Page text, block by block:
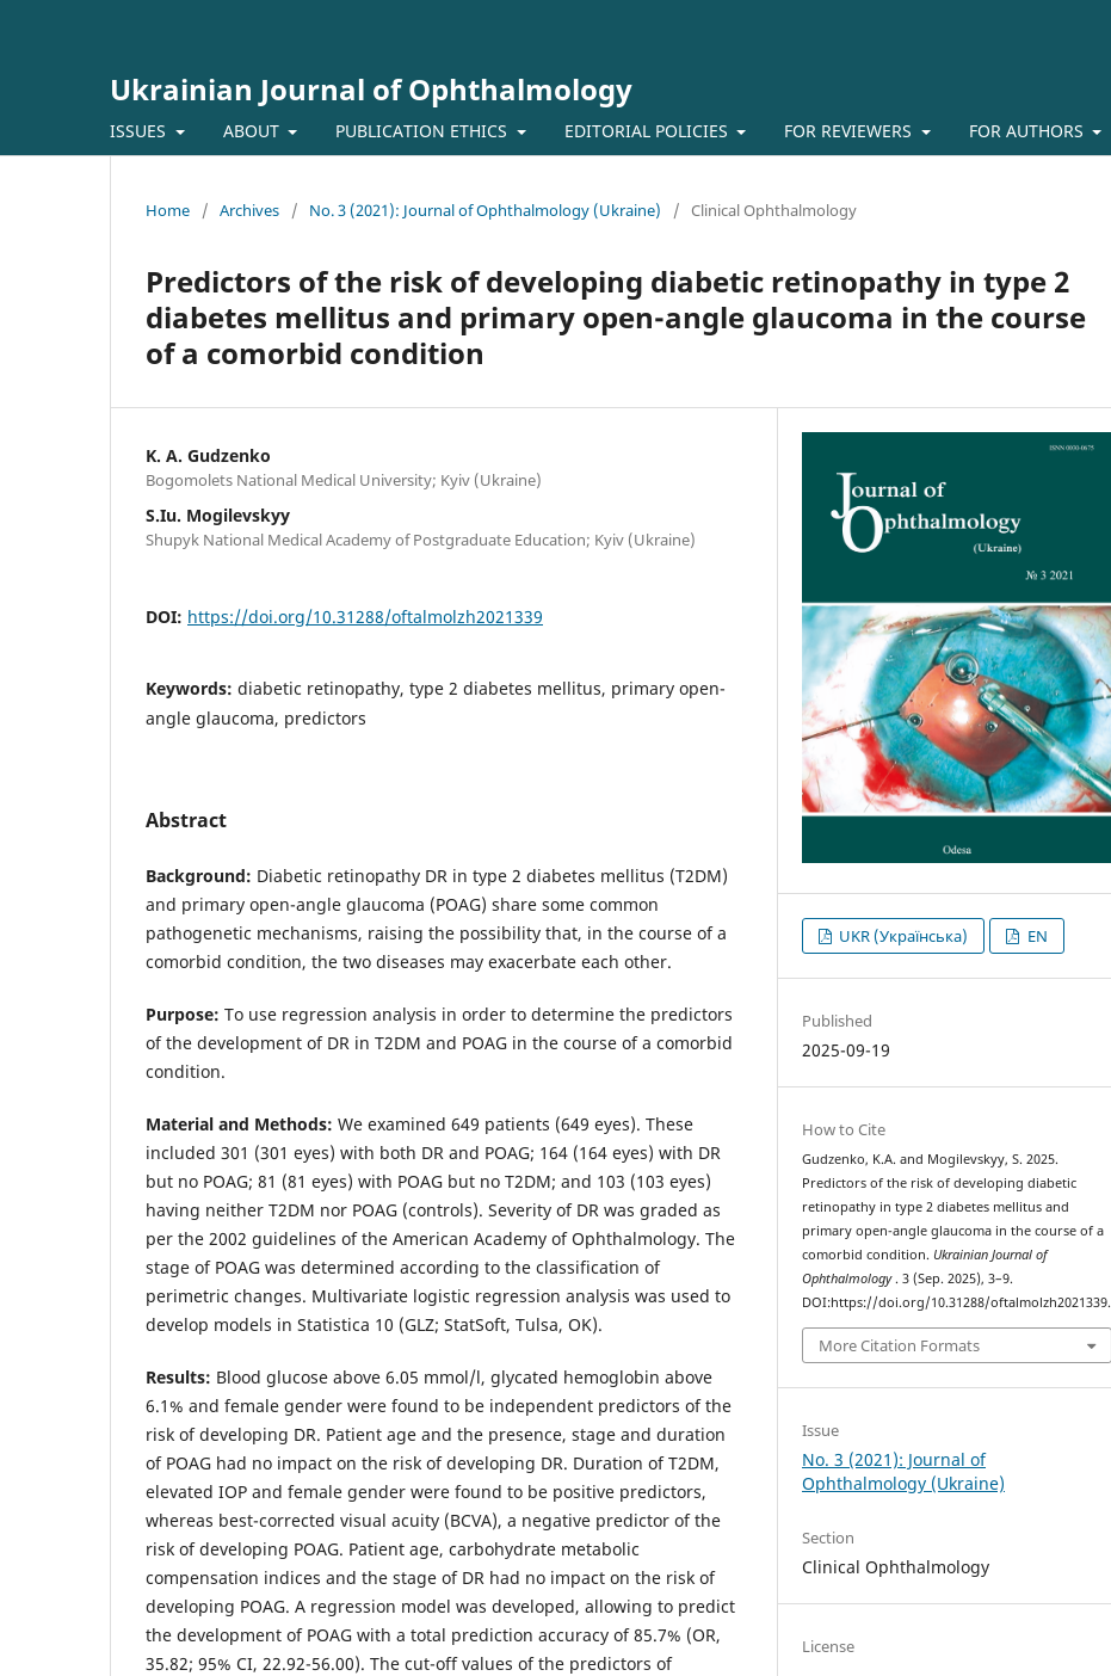
Ukrainian Journal of Ophthalmology
ISSUES ABOUT PUBLICATION ETHICS EDITORIAL POLICIES FOR REVIEWERS FOR AUTHORS
Home / Archives / No. 3 (2021): Journal of Ophthalmology (Ukraine) / Clinical Ophthalmology
Predictors of the risk of developing diabetic retinopathy in type 2
diabetes mellitus and primary open-angle glaucoma in the course
of a comorbid condition
K. A. Gudzenko
Bogomolets National Medical University; Kyiv (Ukraine)
S.Iu. Mogilevskyy
Shupyk National Medical Academy of Postgraduate Education; Kyiv (Ukraine)
DOI: https://doi.org/10.31288/oftalmolzh2021339
Keywords: diabetic retinopathy, type 2 diabetes mellitus, primary open-
angle glaucoma, predictors
Abstract
Background: Diabetic retinopathy DR in type 2 diabetes mellitus (T2DM)
and primary open-angle glaucoma (POAG) share some common
pathogenetic mechanisms, raising the possibility that, in the course of a
comorbid condition, the two diseases may exacerbate each other.
Purpose: To use regression analysis in order to determine the predictors
of the development of DR in T2DM and POAG in the course of a comorbid
condition.
Material and Methods: We examined 649 patients (649 eyes). These
included 301 (301 eyes) with both DR and POAG; 164 (164 eyes) with DR
but no POAG; 81 (81 eyes) with POAG but no T2DM; and 103 (103 eyes)
having neither T2DM nor POAG (controls). Severity of DR was graded as
per the 2002 guidelines of the American Academy of Ophthalmology. The
stage of POAG was determined according to the classification of
perimetric changes. Multivariate logistic regression analysis was used to
develop models in Statistica 10 (GLZ; StatSoft, Tulsa, OK).
Results: Blood glucose above 6.05 mmol/l, glycated hemoglobin above
6.1% and female gender were found to be independent predictors of the
risk of developing DR. Patient age and the presence, stage and duration
of POAG had no impact on the risk of developing DR. Duration of T2DM,
elevated IOP and female gender were found to be positive predictors,
whereas best-corrected visual acuity (BCVA), a negative predictor of the
risk of developing POAG. Patient age, carbohydrate metabolic
compensation indices and the stage of DR had no impact on the risk of
developing POAG. A regression model was developed, allowing to predict
the development of POAG with a total prediction accuracy of 85.7% (OR,
35.82; 95% CI, 22.92-56.00). The cut-off values of the predictors of
UKR (Українська) EN
Published
2025-09-19
How to Cite
Gudzenko, K.A. and Mogilevskyy, S. 2025.
Predictors of the risk of developing diabetic
retinopathy in type 2 diabetes mellitus and
primary open-angle glaucoma in the course of a
comorbid condition. Ukrainian Journal of
Ophthalmology. 3 (Sep. 2025), 3–9.
DOI:https://doi.org/10.31288/oftalmolzh2021339.
More Citation Formats
Issue
No. 3 (2021): Journal of
Ophthalmology (Ukraine)
Section
Clinical Ophthalmology
License